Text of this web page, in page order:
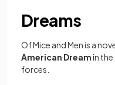
Dreams
Of Mice and Men is a
American Dreamin
forces.